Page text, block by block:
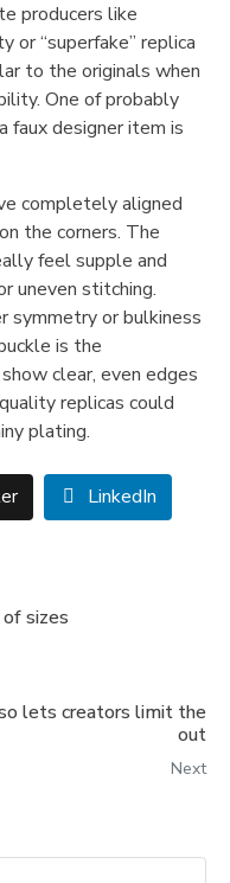
producers like
or “superfake” replica
to the originals when
One of probably
faux designer item is
completely aligned
the corners. The
feel supple and
uneven stitching.
symmetry or bulkiness
is the
clear, even edges
replicas could
plating.
LinkedIn
sizes
lets creators limit the
out
Next